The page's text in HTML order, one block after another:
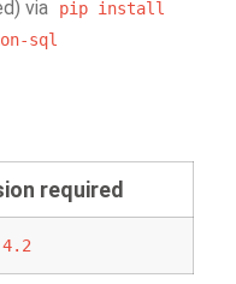
via
pip install
sql
required